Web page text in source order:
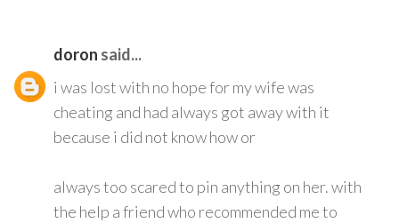
doron said...
i was lost with no hope for my wife was
cheating and had always got away with it
because i did not know how or
always too scared to pin anything on her. with
the help a friend who recommended me to